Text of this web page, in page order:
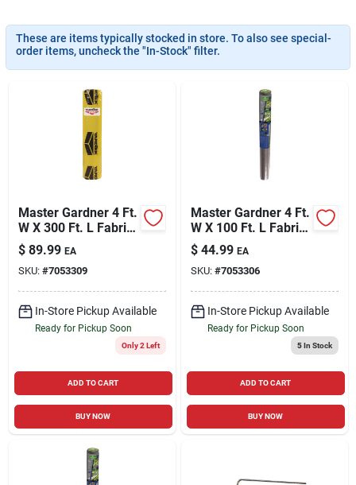
Cart
These are items typically stocked in store. To also see special-
order items, uncheck the "In-Stock" filter.
Master Gardner 4 Ft.
W X 300 Ft. L Fabric
Landscape Fabric
$ 89.99 EA
SKU: #7053309
In-Store Pickup Available
Ready for Pickup Soon
Only 2 Left
ADD TO CART
BUY NOW
Master Gardner 4 Ft.
W X 100 Ft. L Fabric
Landscape Fabric
$ 44.99 EA
SKU: #7053306
In-Store Pickup Available
Ready for Pickup Soon
5In Stock
ADD TO CART
BUY NOW